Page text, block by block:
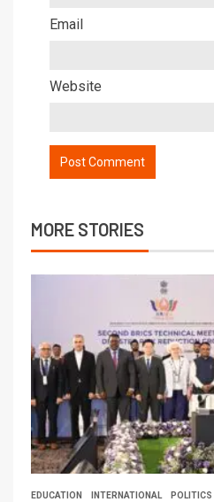
Email
Website
MORE STORIES
EDUCATION INTERNATIONAL POLITICS